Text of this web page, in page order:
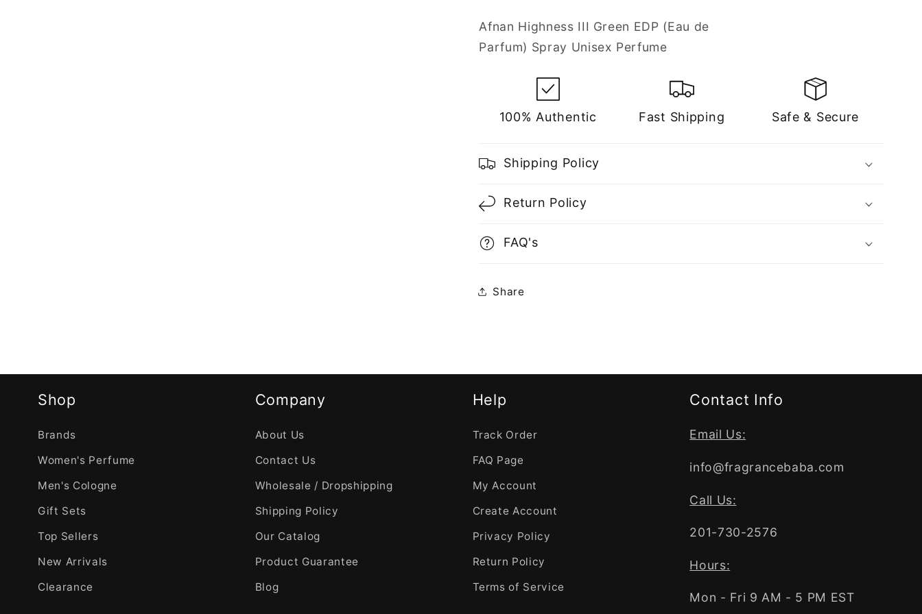
Spray
for
Unisex
Spray
for
Unisex
Afnan Highness III Green EDP (Eau de
Parfum) Spray Unisex Perfume
100% Authentic Fast Shipping Safe & Secure
Shipping Policy
Return Policy
FAQ's
Share
Shop
Brands
Women's Perfume
Men's Cologne
Gift Sets
Top Sellers
New Arrivals
Clearance
Company
About Us
Contact Us
Wholesale / Dropshipping
Shipping Policy
Our Catalog
Product Guarantee
Blog
Help
Track Order
FAQ Page
My Account
Create Account
Privacy Policy
Return Policy
Terms of Service
Contact Info
Email Us:
info@fragrancebaba.com
Call Us:
201-730-2576
Hours:
Mon - Fri 9 AM - 5 PM EST